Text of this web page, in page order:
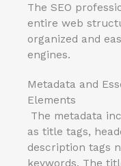
The SEO
entire web
organized and
engines.
Metadata and
Elements
The metadata
as title tags,
description tags
keywords. The